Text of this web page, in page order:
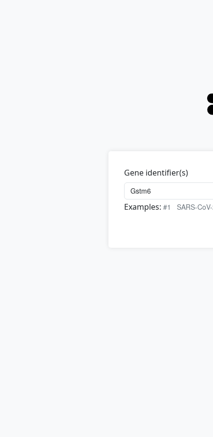
Gene identifier(s)
Examples: #1 SARS-